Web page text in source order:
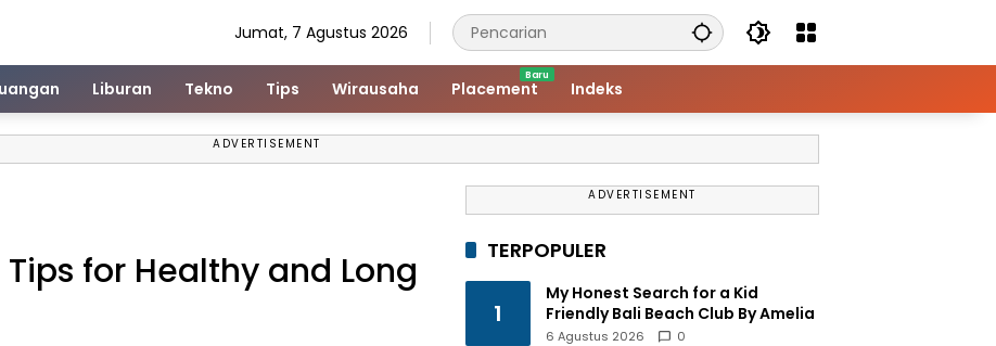
Jumat, 7 Agustus 2026
Liburan Tekno Tips Wirausaha Placement Indeks
ADVERTISEMENT
for Healthy and Long
ADVERTISEMENT
TERPOPULER
1
My Honest Search for a Kid
Friendly Bali Beach Club By Amelia
6 Agustus 2026 0